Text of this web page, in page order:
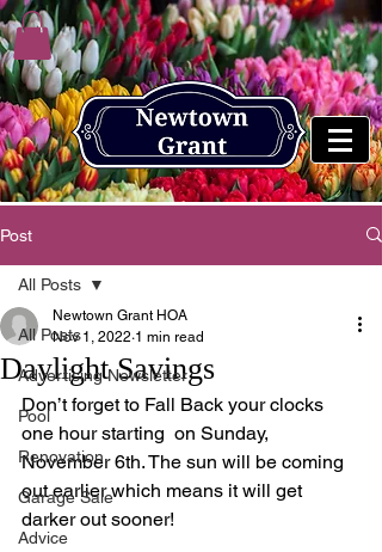
Post
All Posts
Advertising Newsletter
Pool
Renovation
Garage Sale
Advice
All Posts
Daylight Savings
Newtown Grant HOA
Nov 1, 2022 1 min read
Don’t forget to Fall Back your clocks
one hour starting  on Sunday,
November 6th. The sun will be coming
out earlier which means it will get
darker out sooner!